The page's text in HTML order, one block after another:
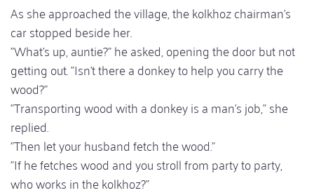
As she approached the village, the kolkhoz chairman's
car stopped beside her.
"What's up, auntie?" he asked, opening the door but not
getting out. "Isn't there a donkey to help you carry the
wood?"
"Transporting wood with a donkey is a man's job," she
replied.
"Then let your husband fetch the wood."
"If he fetches wood and you stroll from party to party,
who works in the kolkhoz?"